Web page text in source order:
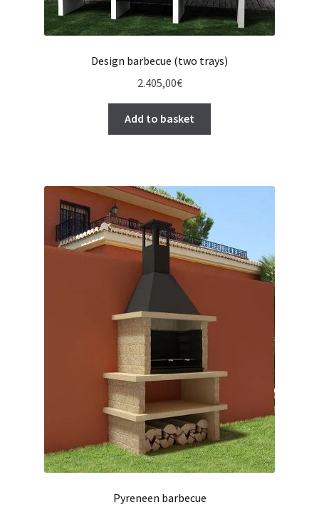
Design barbecue (two trays)
2.405,00€
Add to basket
Pyreneen barbecue